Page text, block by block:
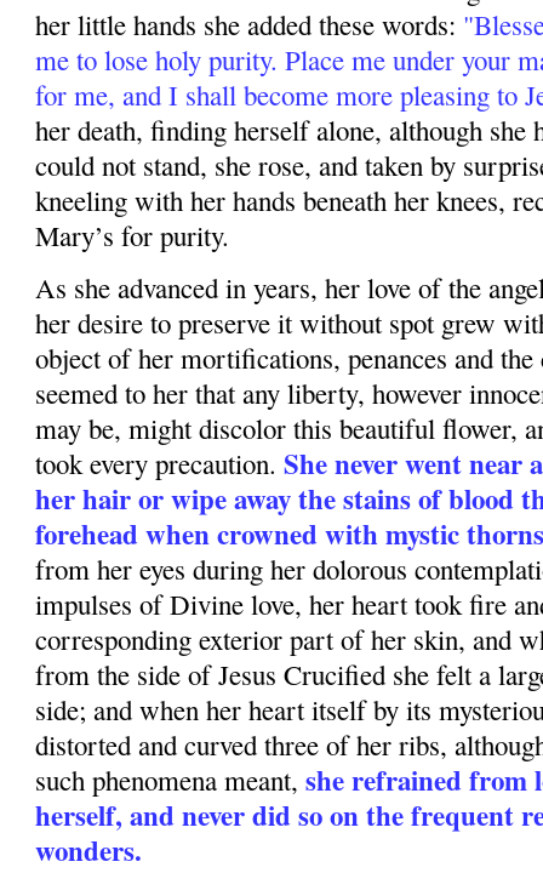
her little hands she added these words:
me to lose holy purity. Place me under your
for me, and I shall become more pleasing to
her death, finding herself alone, although she
could not stand, she rose, and taken by
kneeling with her hands beneath her knees,
Mary’s for purity.
As she advanced in years, her love of the
her desire to preserve it without spot grew
object of her mortifications, penances and
seemed to her that any liberty, however
may be, might discolor this beautiful flower,
took every precaution.She never went near
her hair or wipe away the stains of blood
forehead when crowned with mystic
from her eyes during her dolorous
impulses of Divine love, her heart took fire
corresponding exterior part of her skin, and
from the side of Jesus Crucified she felt a
side; and when her heart itself by its
distorted and curved three of her ribs,
such phenomena meant,she refrained from
herself, and never did so on the frequent
wonders.